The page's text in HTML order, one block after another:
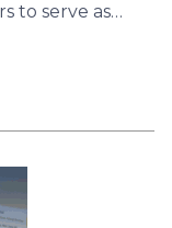
to serve as…